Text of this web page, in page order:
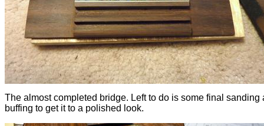
The almost completed bridge. Left to do is some final sanding
buffing to get it to a polished look.